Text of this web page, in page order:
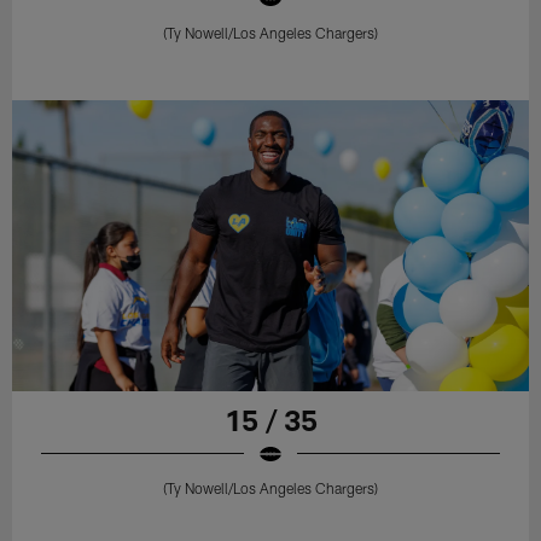
(Ty Nowell/Los Angeles Chargers)
15 / 35
(Ty Nowell/Los Angeles Chargers)